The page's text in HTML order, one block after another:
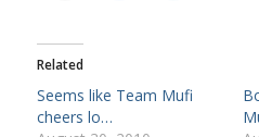
Related
Seems like Team Mufi
cheers lo…